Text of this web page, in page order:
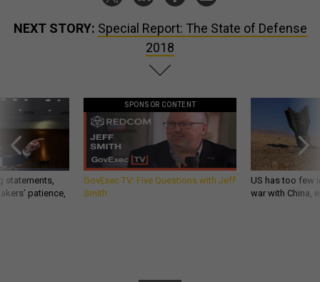
NEXT STORY: Special Report: The State of Defense
2018
statements,
patience,
SPONSOR CONTENT
GovExec TV: Five Questions with Jeff
Smith
US has too few
war with China,